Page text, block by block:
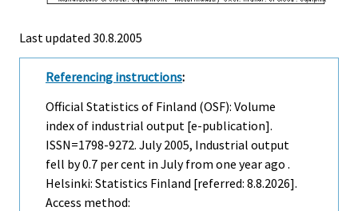
Last updated 30.8.2005
Referencing instructions:
Official Statistics of Finland (OSF): Volume
index of industrial output [e-publication].
ISSN=1798-9272. July2005, Industrial output
fell by 0.7 per cent in July from one year ago .
Helsinki: Statistics Finland [referred: 8.8.2026].
Access method: